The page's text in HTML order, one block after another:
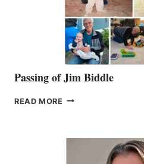
Passing of Jim Biddle
READ MORE PASSING